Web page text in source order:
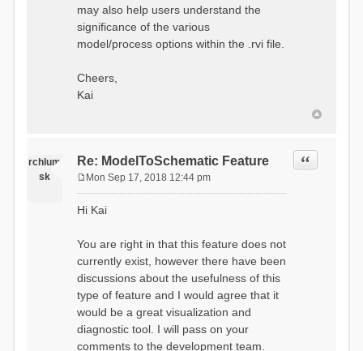
may also help users understand the
significance of the various
model/process options within the .rvi file.
Cheers,
Kai
rchlum
sk
Re: ModelToSchematic Feature Quote
s
Mon Sep 17, 2018 12:44 pm
Hi Kai
You are right in that this feature does not
currently exist, however there have been
discussions about the usefulness of this
type of feature and I would agree that it
would be a great visualization and
diagnostic tool. I will pass on your
comments to the development team.